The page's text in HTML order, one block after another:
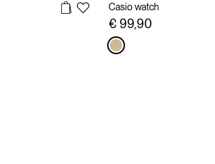
Casio watch
€ 99,90